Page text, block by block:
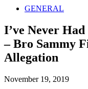
GENERAL
I’ve Never
– Bro Sammy
Allegation
November 19, 2019